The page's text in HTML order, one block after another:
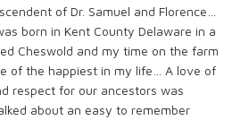
of Dr. Samuel and Florence…
born in Kent County Delaware in a
Cheswold and my time on the farm
of the happiest in my life… A love of
respect for our ancestors was
about an easy to remember